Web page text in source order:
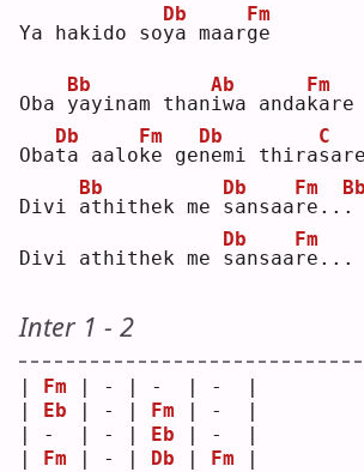
Ya hakido soy
Db
a maarg
Fm
e
Oba y
Bb
ayinam thani
Ab
wa andak
Fm
are
Obat
Db
a aalok
Fm
e gen
Db
emi thiras
C
are
Divi a
Bb
thithek me s
Db
ansaar
Fm
e.. .
Bb
Divi athithek me s
Db
ansaar
Fm
e...
Inter 1 - 2
| Fm | - | -  | -  |
| Eb | - | Fm | -  |
| -  | - | Eb | -  |
| Fm | - | Db | Fm |